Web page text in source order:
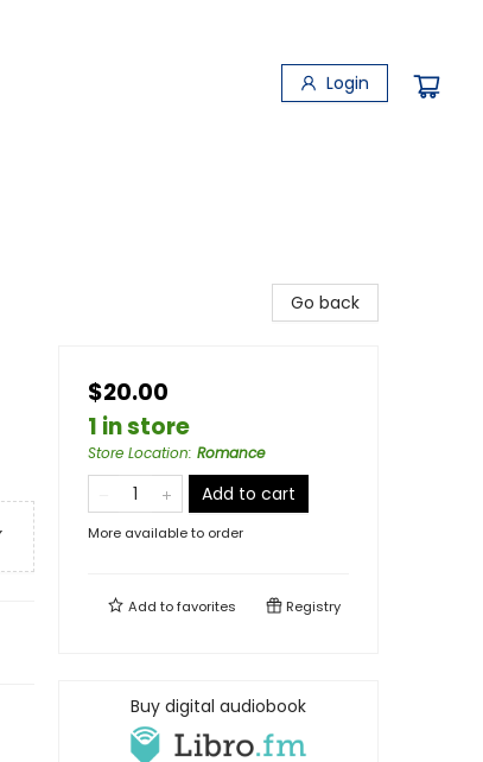
Login
Go back
$20.00
1 in store
Store Location: Romance
Add to cart
More available to order
Add tofavorites Registry
Buy digital audiobook